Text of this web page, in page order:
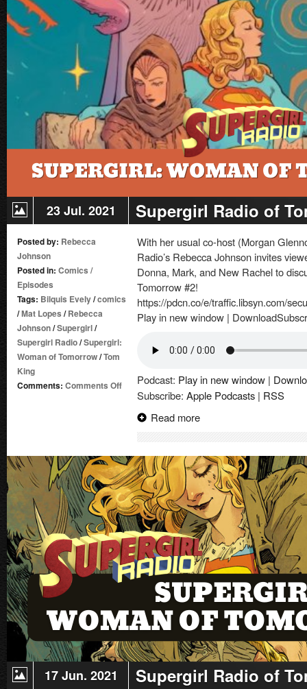
Tomorrow
–
Issue
23 Jul. 2021 Supergirl Radio of
Posted by: Rebecca
Johnson
Posted in: Comics /
Episodes
Tags: Bilquis Evely/comics
/Mat Lopes /Rebecca
Johnson/Supergirl/
Supergirl Radio/Supergirl:
Woman of Tomorrow/Tom
King
Comments: Comments Offon
Supergirl
Radio
–
Issue
#2
With her usual co-host (Morgan
Radio’s Rebecca Johnson invites
Donna, Mark, and New Rachel to
Tomorrow #2!
https://pdcn.co/e/traffic.libsyn.com/
Play in new window |
Podcast: Play in new window |
Subscribe: Apple Podcasts | RSS
Read more
17 Jun. 2021 Supergirl Radio of